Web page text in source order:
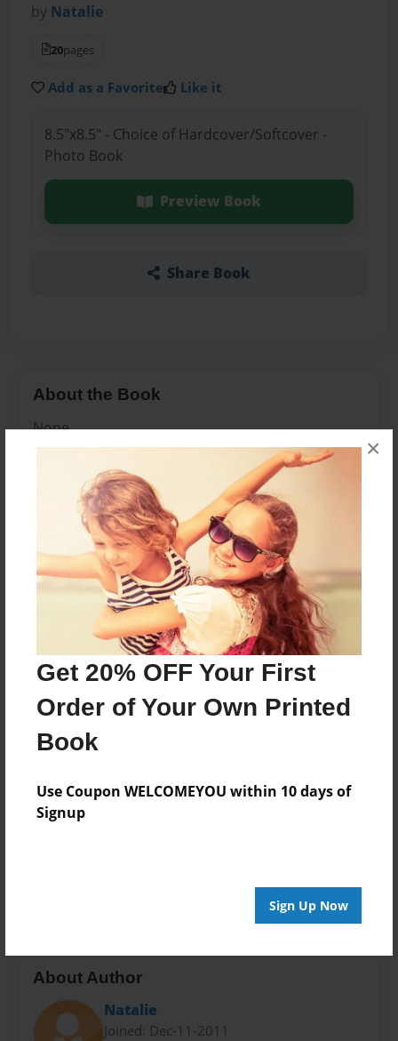
Get 20% OFF Your First
Order of Your Own Printed
Book
Use Coupon WELCOMEYOU within 10 days of
Signup
Sign Up Now
×
by Natalie
20pages
Add as a Favorite Like it
8.5"x8.5" - Choice of Hardcover/Softcover -
Photo Book
Preview Book
Share Book
About the Book
None
Features & Details
Created
Dec-11-2011
Last updated
Dec-20-2011
8.5"x8.5" - Choice of Hardcover/Softcover - Photo
Book
Theme
Poetry
Everyone
Preview Limit
About Author
Natalie
Joined: Dec-11-2011